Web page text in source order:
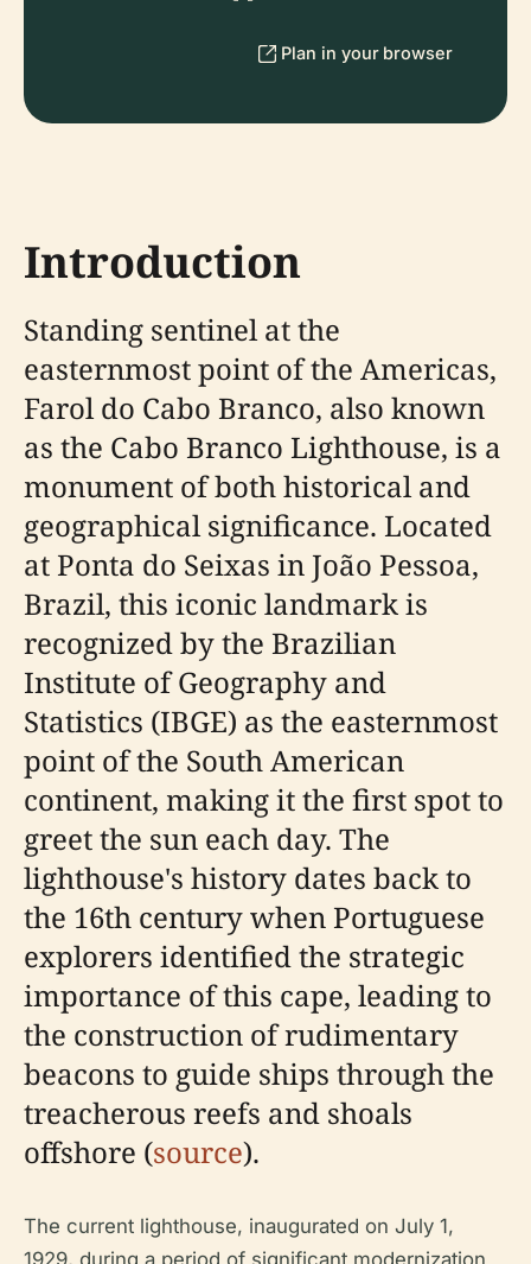
Plan in your browser
Introduction
Standing sentinel at the
easternmost point of the Americas,
Farol do Cabo Branco, also known
as the Cabo Branco Lighthouse, is a
monument of both historical and
geographical significance. Located
at Ponta do Seixas in João Pessoa,
Brazil, this iconic landmark is
recognized by the Brazilian
Institute of Geography and
Statistics (IBGE) as the easternmost
point of the South American
continent, making it the first spot to
greet the sun each day. The
lighthouse's history dates back to
the 16th century when Portuguese
explorers identified the strategic
importance of this cape, leading to
the construction of rudimentary
beacons to guide ships through the
treacherous reefs and shoals
offshore (source).
The current lighthouse, inaugurated on July 1,
1929, during a period of significant modernization